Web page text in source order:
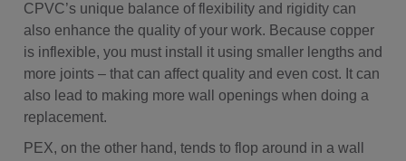
CPVC’s unique balance of flexibility and rigidity can
also enhance the quality of your work. Because copper
is inflexible, you must install it using smaller lengths and
more joints – that can affect quality and even cost. It can
also lead to making more wall openings when doing a
replacement.
PEX, on the other hand, tends to flop around in a wall